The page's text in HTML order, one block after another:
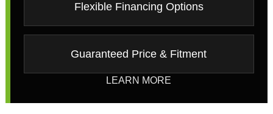
Flexible Financing Options
Guaranteed Price & Fitment
LEARN MORE